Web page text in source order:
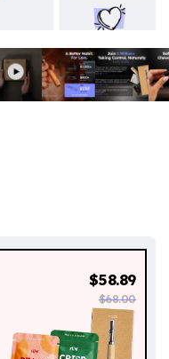
$58.89
$68.00